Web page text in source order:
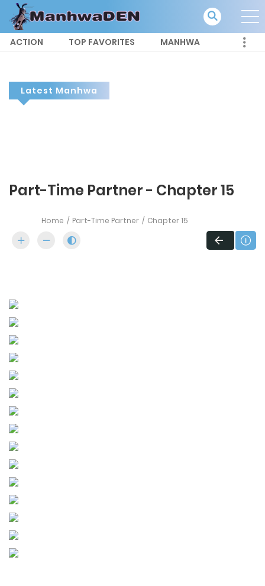
ACTION TOP FAVORITES MANHWA
Latest Manhwa
Part-Time Partner - Chapter 15
Home Part-Time Partner Chapter 15